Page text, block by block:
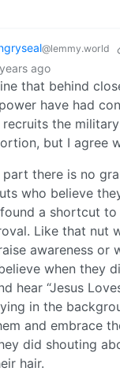
@lemmy.world
ago
that behind
have had
the
but I agree
there is no
who believe
a shortcut
Like that nut
awareness or
when they
hear “Jesus
in the
and embrace
did shouting
hair.